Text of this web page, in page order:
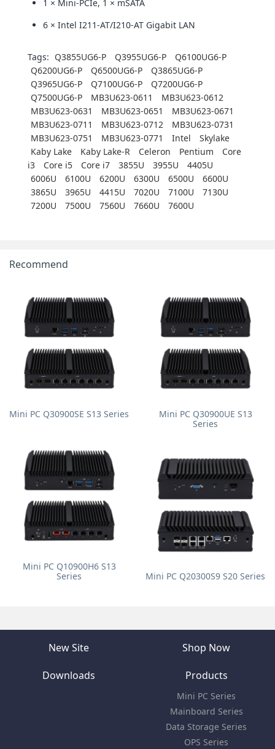
1 × Mini-PCIe, 1 × mSATA
6 × Intel I211-AT/I210-AT Gigabit LAN
Tags: Q3855UG6-P Q3955UG6-P
Q6100UG6-P
Q6200UG6-P
Q6500UG6-P
Q3865UG6-P
Q3965UG6-P
Q7100UG6-P
Q7200UG6-P
Q7500UG6-P
MB3U623-0611
MB3U623-0612
MB3U623-0631
MB3U623-0651
MB3U623-0671
MB3U623-0711
MB3U623-0712
MB3U623-0731
MB3U623-0751
MB3U623-0771 Intel
Skylake
Kaby Lake
Kaby Lake-R Celeron Pentium
Core
i3
Core i5 Core i7 3855U 3955U
4405U
6006U
6100U 6200U 6300U 6500U
6600U
3865U
3965U 4415U 7020U 7100U
7130U
7200U
7500U 7560U 7660U 7600U
Recommend
Mini PC Q30900SE S13 Series
Mini PC Q30900UE S13
Series
Mini PC Q10900H6 S13
Series
Mini PC Q20300S9 S20 Series
New Site Shop Now
Downloads Products
Mini PC Series
Mainboard Series
Data Storage Series
OPS Series